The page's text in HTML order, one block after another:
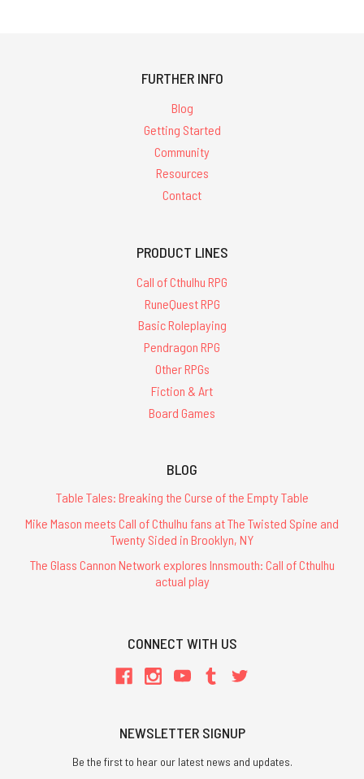
FURTHER INFO
Blog
Getting Started
Community
Resources
Contact
PRODUCT LINES
Call of Cthulhu RPG
RuneQuest RPG
Basic Roleplaying
Pendragon RPG
Other RPGs
Fiction & Art
Board Games
BLOG
Table Tales: Breaking the Curse of the Empty Table
Mike Mason meets Call of Cthulhu fans at The Twisted Spine and
Twenty Sided in Brooklyn, NY
The Glass Cannon Network explores Innsmouth: Call of Cthulhu
actual play
CONNECT WITH US
NEWSLETTER SIGNUP
Be the first to hear our latest news and updates.